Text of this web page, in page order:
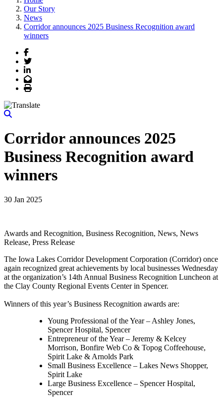
Our Story
News
Corridor announces 2025 Business Recognition award
winners
Facebook
Twitter
LinkedIn
Email
Print
Corridor announces 2025
Business Recognition award
winners
30 Jan 2025
Awards and Recognition, Business Recognition, News, News
Release, Press Release
The Iowa Lakes Corridor Development Corporation (Corridor) once
again recognized great achievements by local businesses Wednesday
at the organization’s 14th Annual Business Recognition Luncheon at
the Clay County Regional Events Center in Spencer.
Winners of this year’s Business Recognition awards are:
Young Professional of the Year – Ashley Jones,
Spencer Hospital, Spencer
Entrepreneur of the Year – Jeremy & Kelcey
Morrison, Bonfire Web Co & Topog Coffeehouse,
Spirit Lake & Arnolds Park
Small Business Excellence – Lakes News Shopper,
Spirit Lake
Large Business Excellence – Spencer Hospital,
Spencer